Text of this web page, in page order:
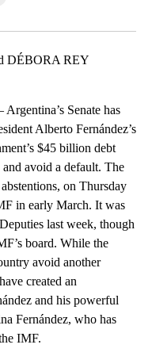
DÉBORA REY
Senate has
Alberto Fernández’s
$45 billion debt
avoid a default. The
on Thursday
in early March. It was
last week, though
board. While the
avoid another
created an
and his powerful
Fernández, who has
IMF.